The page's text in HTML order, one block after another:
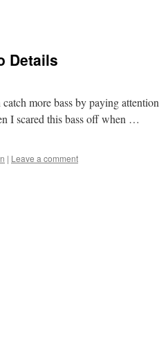
Details
more bass by paying attention
I scared this bass off when …
| Leave a comment